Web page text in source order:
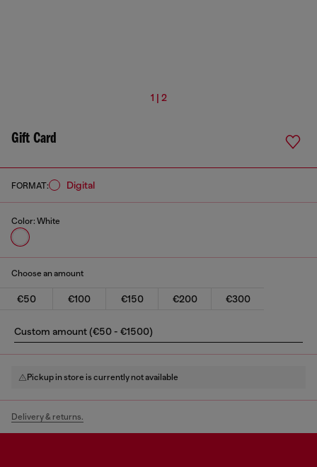
1 | 2
Gift Card
Color: White
FORMAT: digital
Choose an amount
€50 €100 €150 €200 €300
Custom amount (€50 - €1500)
Pickup in store is currently not available
Delivery & returns.